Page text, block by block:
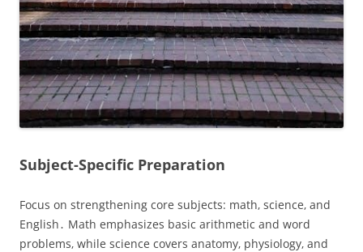
Subject-Specific Preparation
Focus on strengthening core subjects: math‚ science‚ and
English․ Math emphasizes basic arithmetic and word
problems‚ while science covers anatomy‚ physiology‚ and